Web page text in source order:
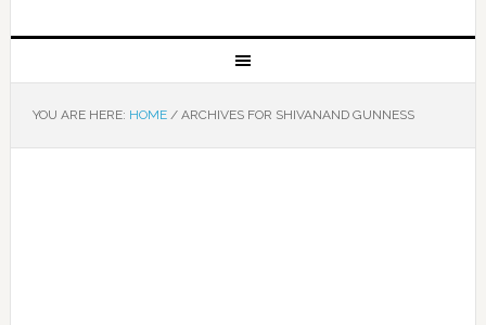
YOU ARE HERE: HOME /ARCHIVES FOR SHIVANAND GUNNESS